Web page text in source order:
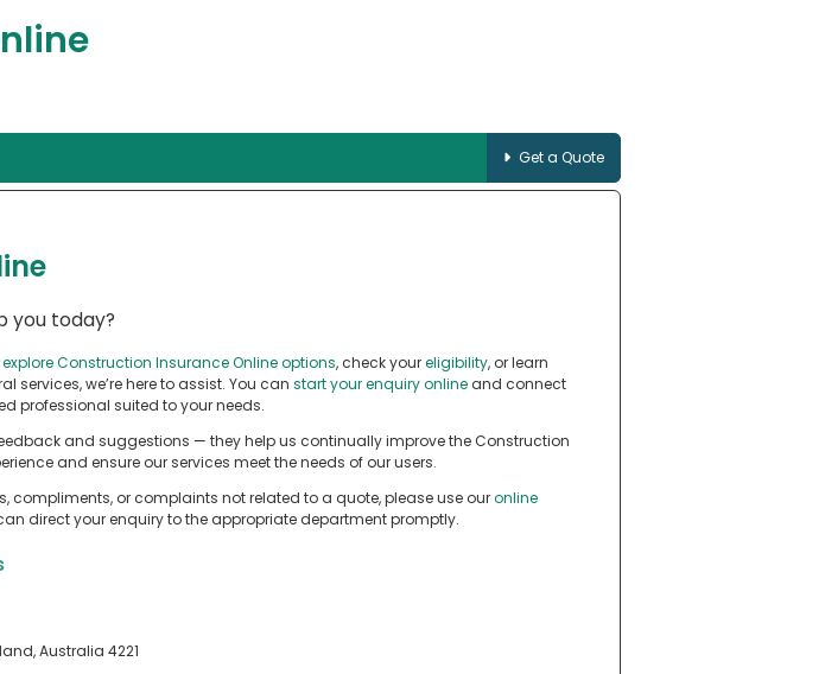
Get a Quote
you today?
explore Construction Insurance Online options, check youreligibility, or learn
services, we’re here to assist. You can start your enquiry onlineand connect
professional suited to your needs.
and suggestions — they help us continually improve the Construction
and ensure our services meet the needs of our users.
compliments, or complaints not related to a quote, please use ouronline
direct your enquiry to the appropriate department promptly.
Australia 4221